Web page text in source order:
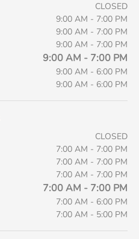
CLOSED
9:00 AM - 7:00 PM
9:00 AM - 7:00 PM
9:00 AM - 7:00 PM
9:00 AM - 7:00 PM
9:00 AM - 6:00 PM
9:00 AM - 6:00 PM
CLOSED
7:00 AM - 7:00 PM
7:00 AM - 7:00 PM
7:00 AM - 7:00 PM
7:00 AM - 7:00 PM
7:00 AM - 6:00 PM
7:00 AM - 5:00 PM